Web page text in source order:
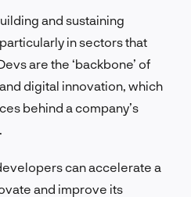
and sustaining
in sectors that
are the ‘backbone’ of
digital innovation, which
behind a company’s
can accelerate a
and improve its